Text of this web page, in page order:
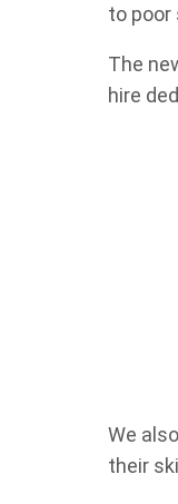
to poor
The
hire
We
their